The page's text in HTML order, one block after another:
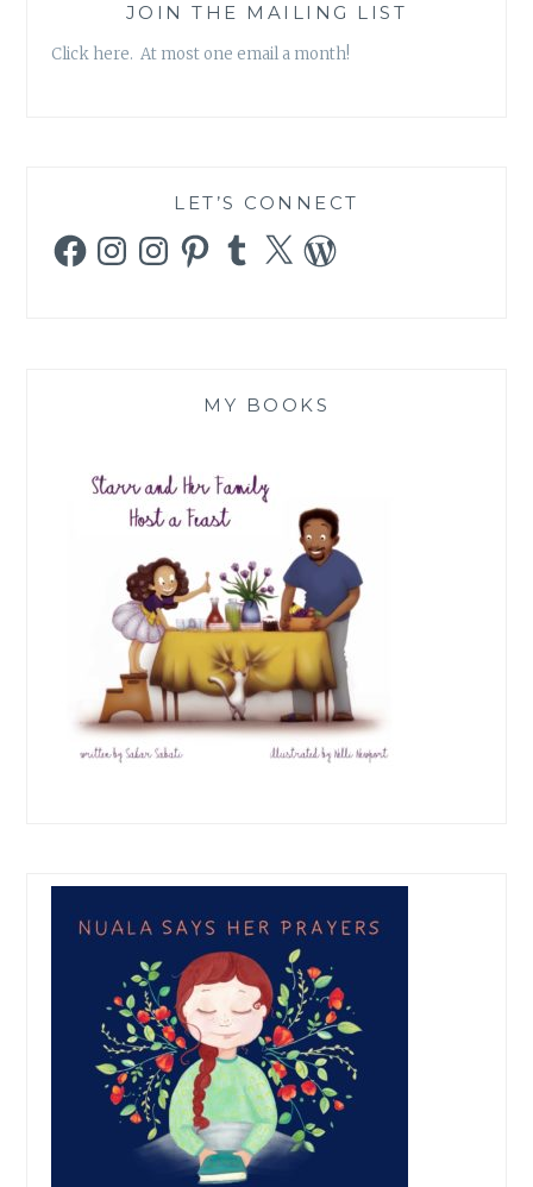
JOIN THE MAILING LIST
Click here. At most one email a month!
LET’S CONNECT
FacebookInstagramInstagramPinterestTumblr
X WordPress
MY BOOKS